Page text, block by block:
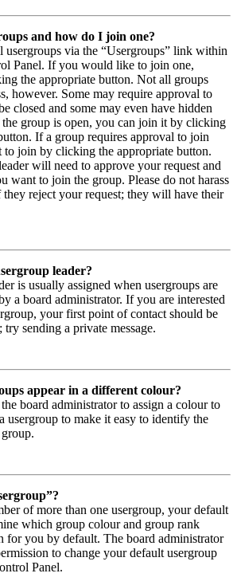
and how do I join one?
usergroups via the “Usergroups” link within
Panel. If you would like to join one,
the appropriate button. Not all groups
however. Some may require approval to
closed and some may even have hidden
group is open, you can join it by clicking
If a group requires approval to join
to join by clicking the appropriate button.
will need to approve your request and
want to join the group. Please do not harass
they reject your request; they will have their
leader?
is usually assigned when usergroups are
a board administrator. If you are interested
your first point of contact should be
try sending a private message.
appear in a different colour?
board administrator to assign a colour to
usergroup to make it easy to identify the
of more than one usergroup, your default
which group colour and group rank
for you by default. The board administrator
to change your default usergroup
Panel.